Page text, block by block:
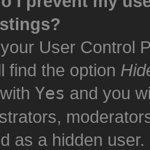
User Control
find the option
Yes and you
as a hidden user.